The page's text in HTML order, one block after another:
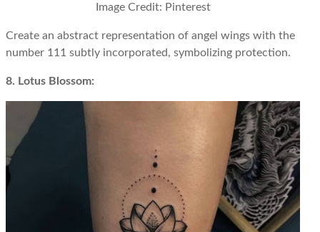
Image Credit: Pinterest
Create an abstract representation of angel wings with the
number 111 subtly incorporated, symbolizing protection.
8. Lotus Blossom: